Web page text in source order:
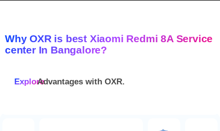
Why OXR is best Xiaomi Redmi 8A Service
center In Bangalore?
ExploreAdvantages with OXR.